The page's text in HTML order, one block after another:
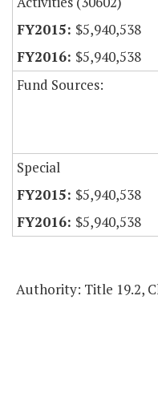
$5,940,538
$5,940,538
Fund Sources:
Special
$5,940,538
$5,940,538
Authority: Title 19.2,